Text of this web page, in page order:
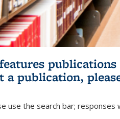
a publication,
use the search bar; responses